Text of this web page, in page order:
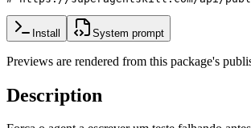
Install System prompt
Previews are rendered from this package's
Description